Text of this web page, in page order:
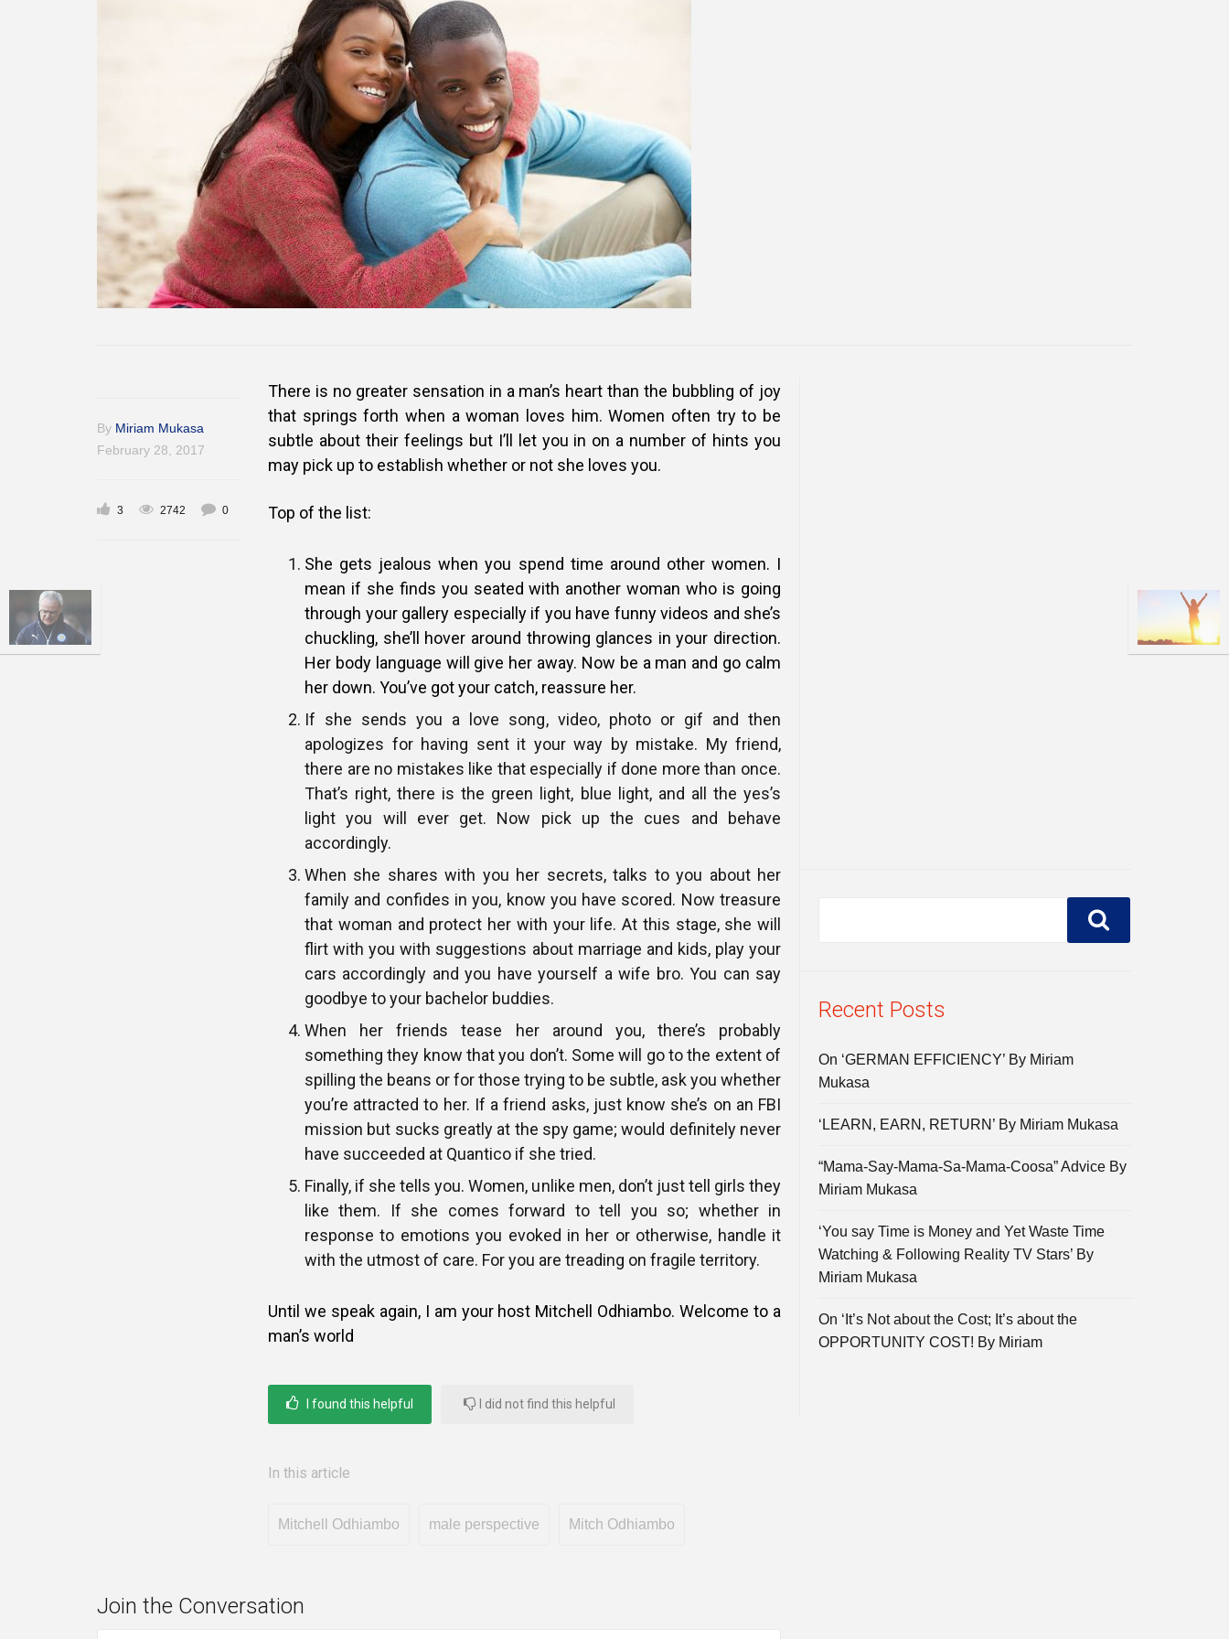
Communication Skills
Presentation Skills
Negotiation Skills
By Miriam Mukasa
February 28, 2017
3 2742 0
There is no greater sensation in a man’s heart than the bubbling of joy
that springs forth when a woman loves him. Women often try to be
subtle about their feelings but I’ll let you in on a number of hints you
may pick up to establish whether or not she loves you.
Top of the list:
She gets jealous when you spend time around other women. I
mean if she finds you seated with another woman who is going
through your gallery especially if you have funny videos and she’s
chuckling, she’ll hover around throwing glances in your direction.
Her body language will give her away. Now be a man and go calm
her down. You’ve got your catch, reassure her.
If she sends you a love song, video, photo or gif and then
apologizes for having sent it your way by mistake. My friend,
there are no mistakes like that especially if done more than once.
That’s right, there is the green light, blue light, and all the yes’s
light you will ever get. Now pick up the cues and behave
accordingly.
When she shares with you her secrets, talks to you about her
family and confides in you, know you have scored. Now treasure
that woman and protect her with your life. At this stage, she will
flirt with you with suggestions about marriage and kids, play your
cars accordingly and you have yourself a wife bro. You can say
goodbye to your bachelor buddies.
When her friends tease her around you, there’s probably
something they know that you don’t. Some will go to the extent of
spilling the beans or for those trying to be subtle, ask you whether
you’re attracted to her. If a friend asks, just know she’s on an FBI
mission but sucks greatly at the spy game; would definitely never
have succeeded at Quantico if she tried.
Finally, if she tells you. Women, unlike men, don’t just tell girls they
like them. If she comes forward to tell you so; whether in
response to emotions you evoked in her or otherwise, handle it
with the utmost of care. For you are treading on fragile territory.
Until we speak again, I am your host Mitchell Odhiambo. Welcome to a
man’s world
I found this helpful I did not find this helpful
In this article
Mitchell Odhiambo male perspective Mitch Odhiambo
Join the Conversation
Recent Posts
On ‘GERMAN EFFICIENCY’ By Miriam
Mukasa
‘LEARN, EARN, RETURN’ By Miriam Mukasa
“Mama-Say-Mama-Sa-Mama-Coosa” Advice By
Miriam Mukasa
‘You say Time is Money and Yet Waste Time
Watching & Following Reality TV Stars’ By
Miriam Mukasa
On ‘It’s Not about the Cost; It’s about the
OPPORTUNITY COST! By Miriam